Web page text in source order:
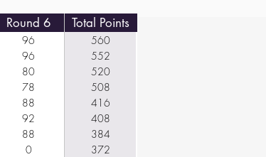
Round 6 Total Points
96
560
96
552
80
520
78
508
88
416
92
408
88
384
0
372